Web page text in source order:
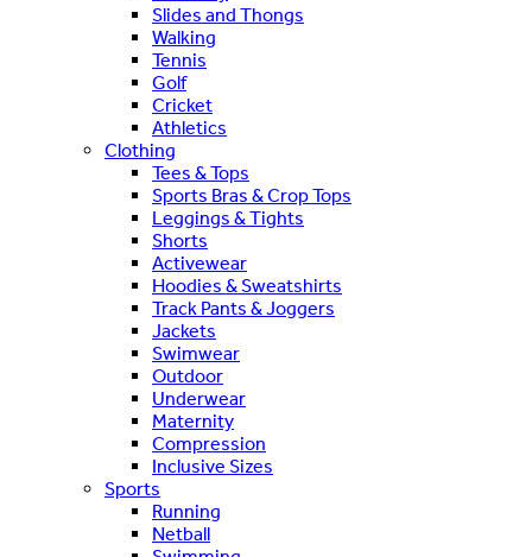
Slides and Thongs
Walking
Tennis
Golf
Cricket
Athletics
Clothing
Tees & Tops
Sports Bras & Crop Tops
Leggings & Tights
Shorts
Activewear
Hoodies & Sweatshirts
Track Pants & Joggers
Jackets
Swimwear
Outdoor
Underwear
Maternity
Compression
Inclusive Sizes
Sports
Running
Netball